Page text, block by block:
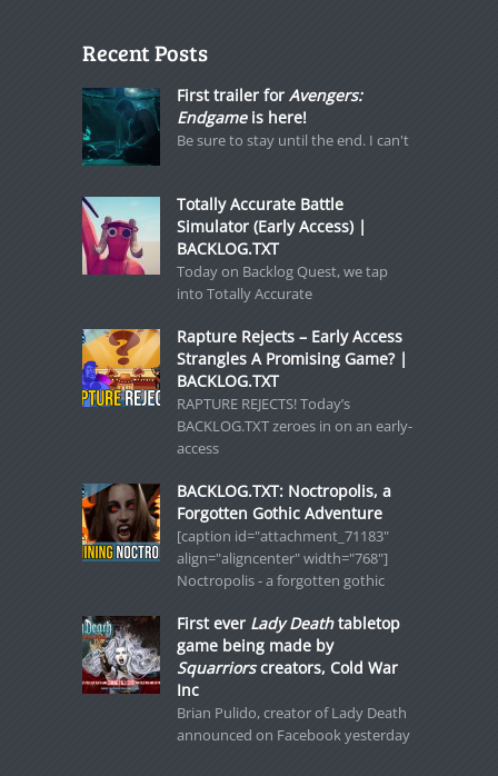
Recent Posts
First trailer for Avengers:
Endgameis here!
Be sure to stay until the end. I can't
Totally Accurate Battle
Simulator (Early Access) |
BACKLOG.TXT
Today on Backlog Quest, we tap
into Totally Accurate
Rapture Rejects – Early Access
Strangles A Promising Game? |
BACKLOG.TXT
RAPTURE REJECTS! Today’s
BACKLOG.TXT zeroes in on an early-
access
BACKLOG.TXT: Noctropolis, a
Forgotten Gothic Adventure
[caption id="attachment_71183"
align="aligncenter" width="768"]
Noctropolis - a forgotten gothic
First ever Lady Deathtabletop
game being made by
Squarriorscreators, Cold War
Inc
Brian Pulido, creator of Lady Death
announced on Facebook yesterday